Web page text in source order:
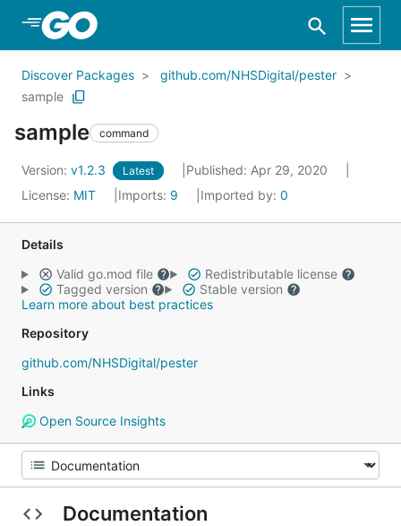
Skip to Main Content
Discover Packages
github.com/NHSDigital/pester
sample
sample command
Version: v1.2.3 Latest
Published: Apr 29, 2020
License: MIT Imports: 9 Imported by: 0
Details
Valid go.mod file
Redistributable license
Tagged version
Stable version
Learn more about best practices
Repository
github.com/NHSDigital/pester
Links
Open Source Insights
Documentation